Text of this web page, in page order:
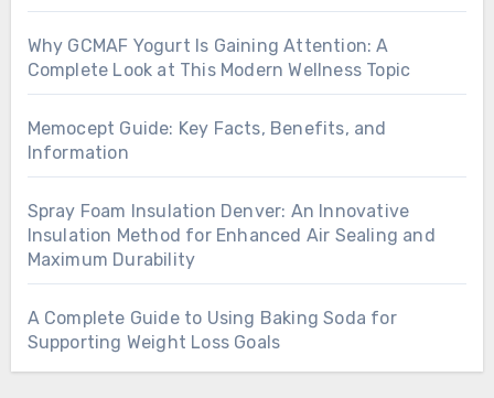
Why GCMAF Yogurt Is Gaining Attention: A
Complete Look at This Modern Wellness Topic
Memocept Guide: Key Facts, Benefits, and
Information
Spray Foam Insulation Denver: An Innovative
Insulation Method for Enhanced Air Sealing and
Maximum Durability
A Complete Guide to Using Baking Soda for
Supporting Weight Loss Goals